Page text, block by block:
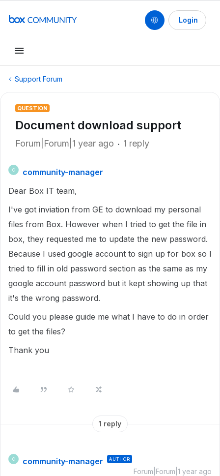
Login
Support Forum
QUESTION
Document download support
Forum|Forum|1 year ago 1 reply
C
community-manager
Dear Box IT team,
I've got inviation from GE to download my personal
files from Box. However when I tried to get the file in
box, they requested me to update the new password.
Because I used google account to sign up for box so I
tried to fill in old password section as the same as my
google account password but it kept showing up that
it's the wrong password.
Could you please guide me what I have to do in order
to get the files?
Thank you
1 reply
C community-manager AUTHOR
Forum|Forum|1 year ago